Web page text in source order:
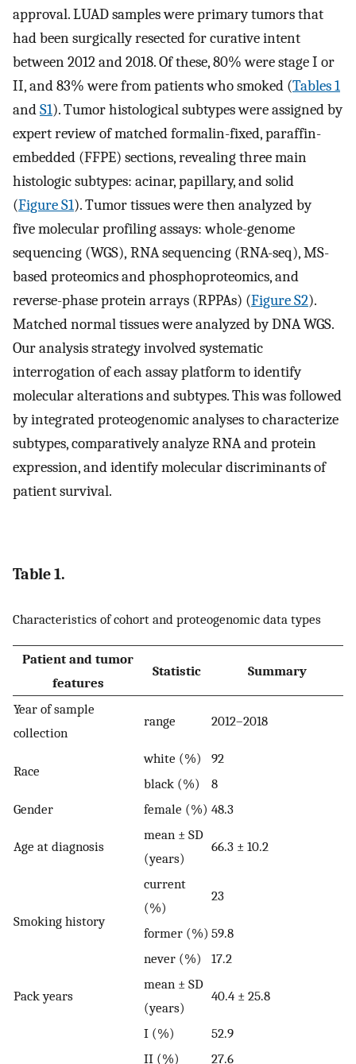
approval. LUAD samples were primary tumors that
had been surgically resected for curative intent
between 2012 and 2018. Of these, 80% were stage I or
II, and 83% were from patients who smoked (Tables 1
andS1). Tumor histological subtypes were assigned by
expert review of matched formalin-fixed, paraffin-
embedded (FFPE) sections, revealing three main
histologic subtypes: acinar, papillary, and solid
(Figure S1). Tumor tissues were then analyzed by
five molecular profiling assays: whole-genome
sequencing (WGS), RNA sequencing (RNA-seq), MS-
based proteomics and phosphoproteomics, and
reverse-phase protein arrays (RPPAs) (Figure S2).
Matched normal tissues were analyzed by DNA WGS.
Our analysis strategy involved systematic
interrogation of each assay platform to identify
molecular alterations and subtypes. This was followed
by integrated proteogenomic analyses to characterize
subtypes, comparatively analyze RNA and protein
expression, and identify molecular discriminants of
patient survival.
Table 1.
Characteristics of cohort and proteogenomic data types
Patient and tumor
features
Statistic Summary
Year of sample
collection
range 2012–2018
Race
white (%)
92
black (%)
8
Gender
female (%) 48.3
Age at diagnosis
mean ± SD
(years)
66.3 ± 10.2
Smoking history
current
(%)
23
former (%) 59.8
never (%)
17.2
Pack years
mean ± SD
(years)
40.4 ± 25.8
I (%)
52.9
II (%)
27.6